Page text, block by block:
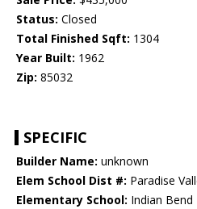
Status: Closed
Total Finished Sqft: 1304
Year Built: 1962
Zip: 85032
SPECIFIC
Builder Name: unknown
Elem School Dist #: Paradise
Elementary School: Indian Bend